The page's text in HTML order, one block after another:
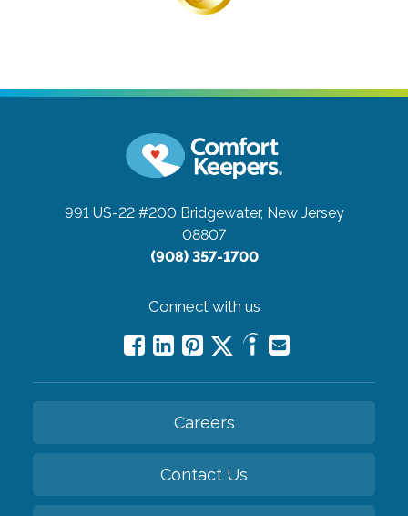
991 US-22 #200 Bridgewater, New Jersey
08807
(908) 357-1700
Connect with us
Careers
Contact Us